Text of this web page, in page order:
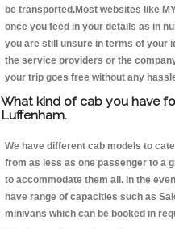
be transported.Most websites like
once you feed in your details as in
you are still unsure in terms of your
the service providers or the
your trip goes free without any
What kind of cab you have
Luffenham.
We have different cab models to
from as less as one passenger to a
to accommodate them all. In the
have range of capacities such as
minivans which can be booked in